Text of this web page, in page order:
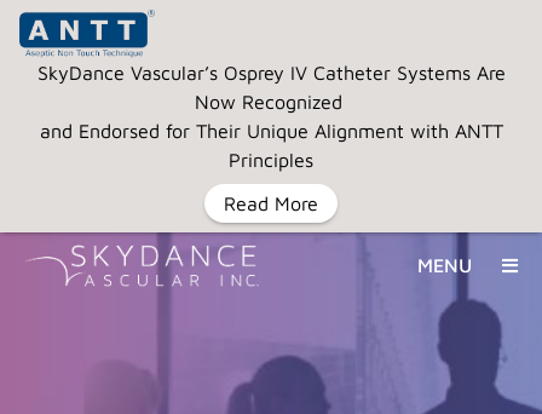
MENU
SkyDance Vascular’s Osprey IV Catheter Systems Are
Now Recognized
and Endorsed for Their Unique Alignment with ANTT
Principles
Read More